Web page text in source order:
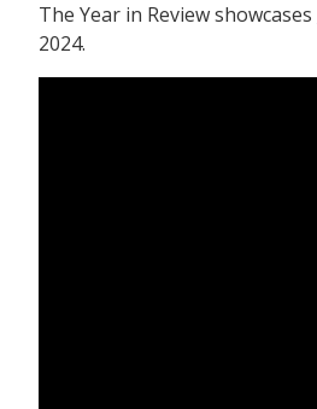
The Year in Review showcases
2024.